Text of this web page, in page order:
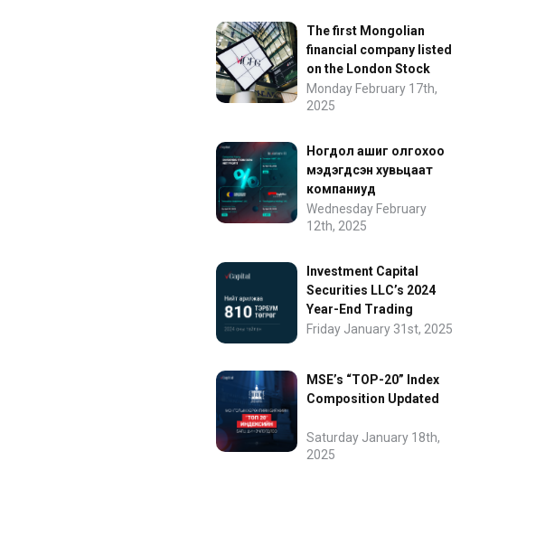
The first Mongolian
financial company listed
on the London Stock
Exchange.
Monday February 17th,
2025
Ногдол ашиг олгохоо
мэдэгдсэн хувьцаат
компаниуд
Wednesday February
12th, 2025
Investment Capital
Securities LLC’s 2024
Year-End Trading
Performance
Friday January 31st, 2025
MSE’s “TOP-20” Index
Composition Updated
Saturday January 18th,
2025